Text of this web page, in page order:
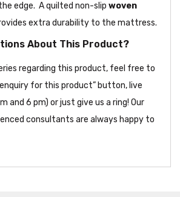
edge. A quilted non-slip woven
extra durability to the mattress.
About This Product?
regarding this product, feel free to
for this product” button, live
and 6 pm) or just give us a ring! Our
consultants are always happy to